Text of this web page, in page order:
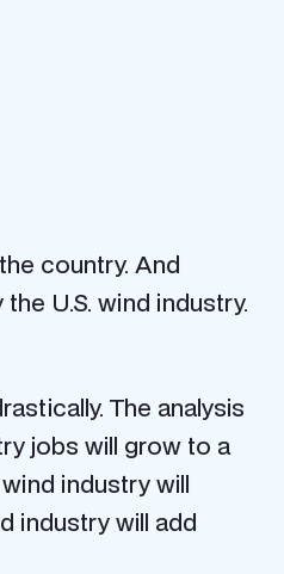
country. And
U.S. wind industry.
The analysis
jobs will grow to a
industry will
industry will add